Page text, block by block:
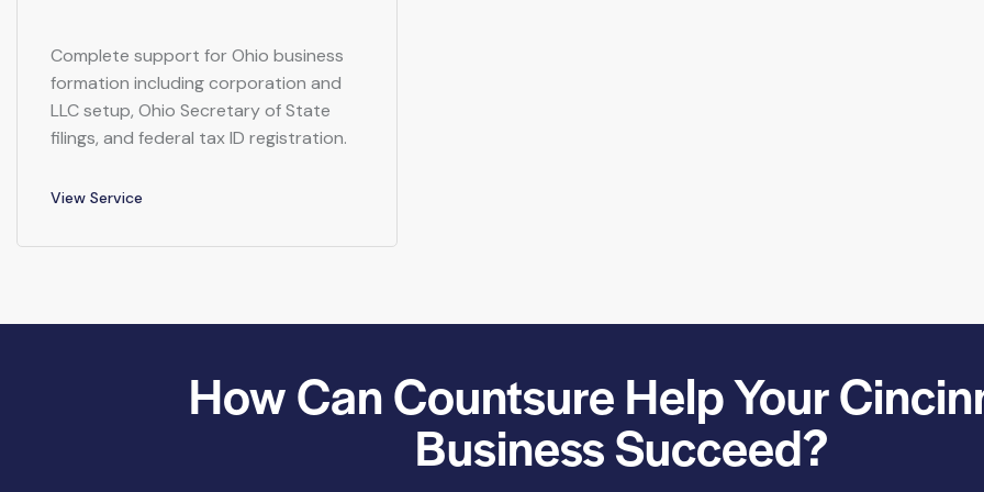
Complete support for Ohio business
formation including corporation and
LLC setup, Ohio Secretary of State
filings, and federal tax ID registration.
View Service
How Can Countsure Help Your
Business Succeed?